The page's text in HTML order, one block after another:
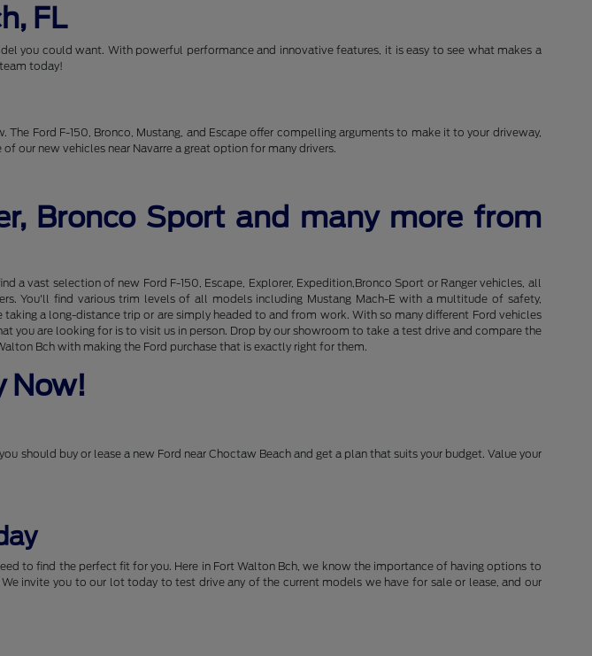
FL
you could want. With powerful performance and innovative features, it is easy to see what makes a
today!
Ford F-150, Bronco, Mustang, and Escape offer compelling arguments to make it to your driveway,
our new vehicles near Navarre a great option for many drivers.
Bronco Sport and many more from
a vast selection of new Ford F-150, Escape, Explorer, Expedition,Bronco Sport or Ranger vehicles, all
You'll find various trim levels of all models including Mustang Mach-E with a multitude of safety,
a long-distance trip or are simply headed to and from work. With so many different Ford vehicles
are looking for is to visit us in person. Drop by our showroom to take a test drive and compare the
Bch with making the Ford purchase that is exactly right for them.
Now!
should buy or lease a new Ford near Choctaw Beach and get a plan that suits your budget. Value your
to find the perfect fit for you. Here in Fort Walton Bch, we know the importance of having options to
invite you to our lot today to test drive any of the current models we have for sale or lease, and our